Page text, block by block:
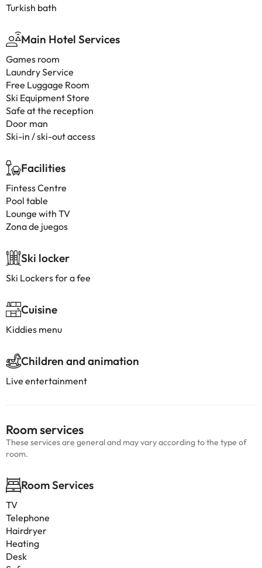
Turkish bath
Main Hotel Services
Games room
Laundry Service
Free Luggage Room
Ski Equipment Store
Safe at the reception
Door man
Ski-in / ski-out access
Facilities
Fintess Centre
Pool table
Lounge with TV
Zona de juegos
Ski locker
Ski Lockers for a fee
Cuisine
Kiddies menu
Children and animation
Live entertainment
Room services
These services are general and may vary according to the type of
room.
Room Services
TV
Telephone
Hairdryer
Heating
Desk